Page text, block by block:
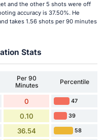
and the other 5 shots were off
accuracy is 37.50%. He
takes 1.56 shots per 90 minutes
Stats
Per 90
Minutes
Percentile
0 47
0.10 39
36.54 58